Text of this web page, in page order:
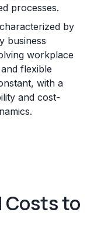
processes.
by
business
workplace
flexible
with a
and cost-
Costs to